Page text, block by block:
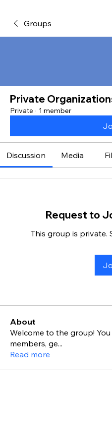
Groups
Private
Private · 1 member
Discussion Media
Request to
This group is private.
About
Welcome to the group!
members, ge...
Read more